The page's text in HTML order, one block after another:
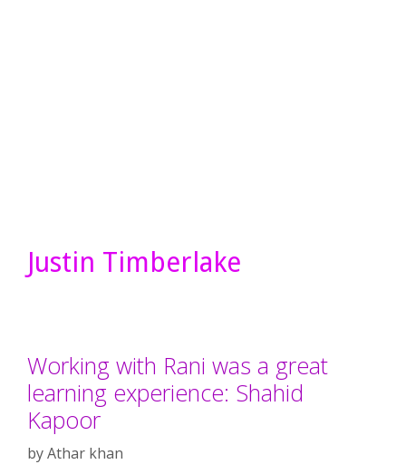
Justin Timberlake
Working with Rani was a great
learning experience: Shahid
Kapoor
byAthar khan